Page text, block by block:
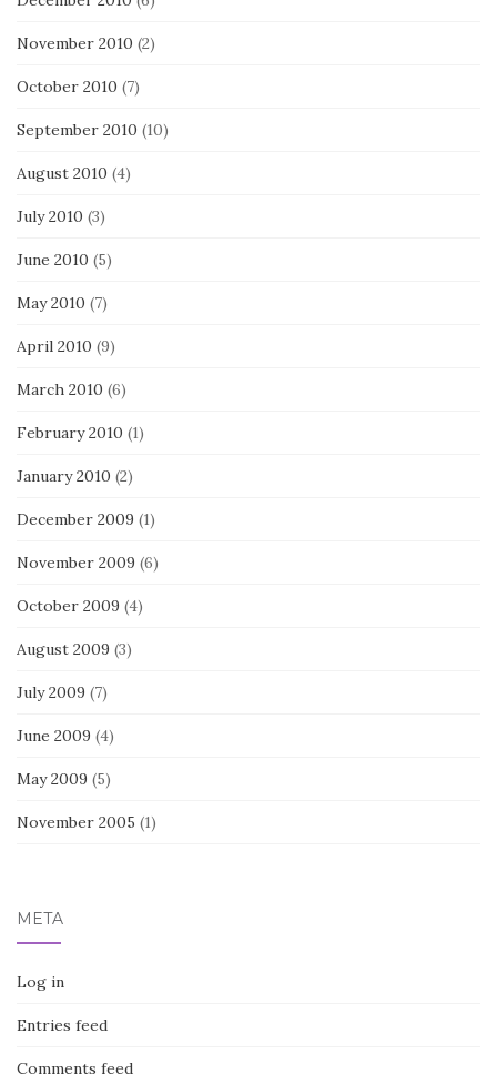
November 2010 (2)
October 2010 (7)
September 2010 (10)
August 2010 (4)
July 2010 (3)
June 2010 (5)
May 2010 (7)
April 2010 (9)
March 2010 (6)
February 2010 (1)
January 2010 (2)
December 2009 (1)
November 2009 (6)
October 2009 (4)
August 2009 (3)
July 2009 (7)
June 2009 (4)
May 2009 (5)
November 2005 (1)
META
Log in
Entries feed
Comments feed